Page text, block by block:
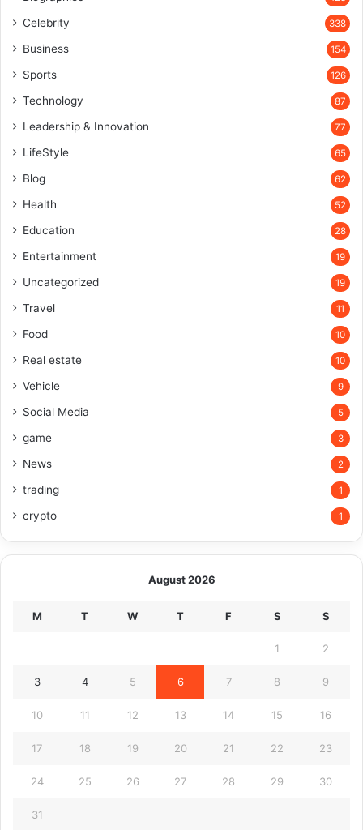
Celebrity 338
Business 154
Sports 126
Technology 87
Leadership & Innovation 77
LifeStyle 65
Blog 62
Health 52
Education 28
Entertainment 19
Uncategorized 19
Travel 11
Food 10
Real estate 10
Vehicle 9
Social Media 5
game 3
News 2
trading 1
crypto 1
August 2026
M T W T F S S
1 2
3 4 5 6 7 8 9
10 11 12 13 14 15 16
17 18 19 20 21 22 23
24 25 26 27 28 29 30
31